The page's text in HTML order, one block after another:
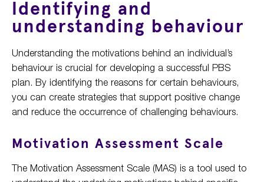
Identifying and
understanding behaviour
Understanding the motivations behind an individual’s
behaviour is crucial for developing a successful PBS
plan. By identifying the reasons for certain behaviours,
you can create strategies that support positive change
and reduce the occurrence of challenging behaviours.
Motivation Assessment Scale
The Motivation Assessment Scale (MAS) is a tool used to